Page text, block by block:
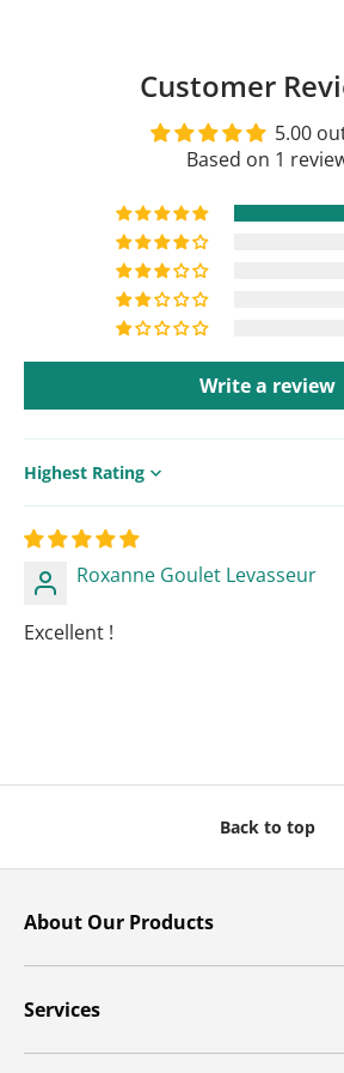
Customer
5.00
Based on 1
Write a review
Sort by
Roxanne Goulet Levasseur
Excellent !
Back to top
About Our Products
Services